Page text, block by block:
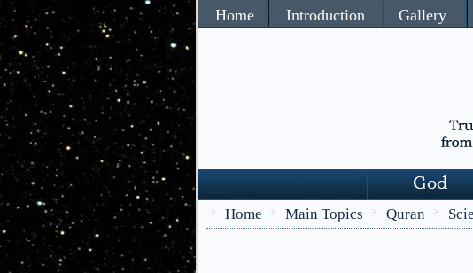
Home Introduction Gallery
> Home > Main Topics > Quran >